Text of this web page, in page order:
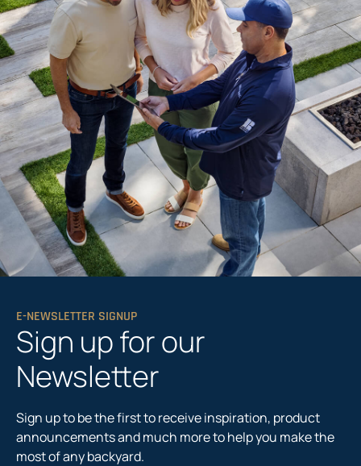
E-NEWSLETTER SIGNUP
Sign up for our
Newsletter
Sign up to be the first to receive inspiration, product
announcements and much more to help you make the
most of any backyard.